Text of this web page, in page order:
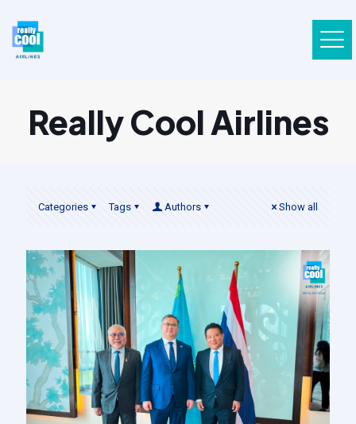
Really Cool Airlines
Categories Tags Authors Show all